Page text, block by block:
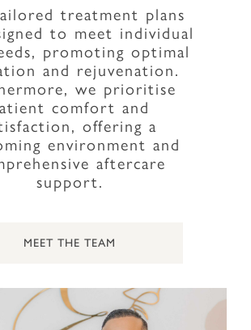
treatment plans
to meet individual
promoting optimal
and rejuvenation.
we prioritise
comfort and
offering a
environment and
aftercare
support.
MEET THE TEAM